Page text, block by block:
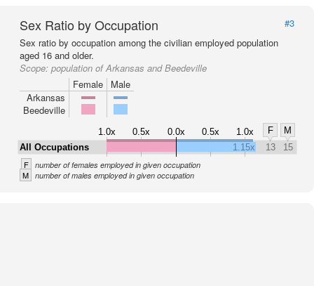
Sex Ratio by Occupation
#3
Sex ratio by occupation among the civilian employed population
aged 16 and older.
Scope: population of Arkansas and Beedeville
Female
Male
Arkansas
Beedeville
1.0x 0.5x 0.0x 0.5x 1.0x F
M
All Occupations
1.15x 13 15
F number of females employed in given occupation
M number of males employed in given occupation